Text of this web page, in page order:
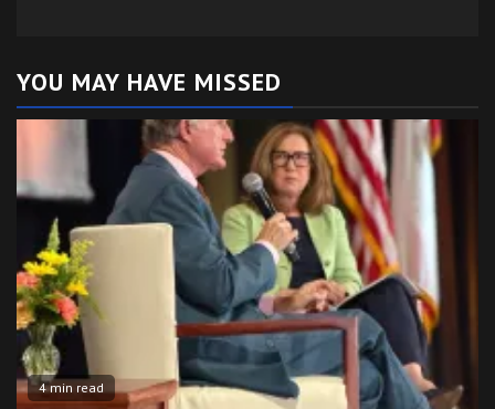
YOU MAY HAVE MISSED
4 min read